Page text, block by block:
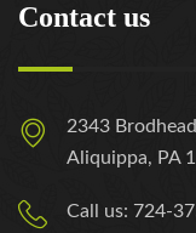
Contact us
2343
Aliquippa, PA
Call us: 724-